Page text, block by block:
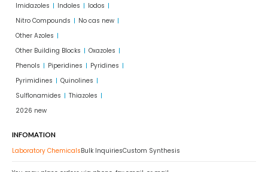
Imidazoles
Indoles
Iodos
Nitro Compounds
No cas new
Other Azoles
Other Building Blocks
Oxazoles
Phenols
Piperidines
Pyridines
Pyrimidines
Quinolines
Sulflonamides
Thiazoles
2026 new
INFOMATION
Laboratory ChemicalsBulk InquiriesCustom Synthesis